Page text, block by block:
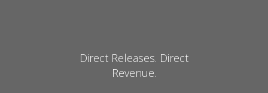
Direct Releases. Direct
Revenue.